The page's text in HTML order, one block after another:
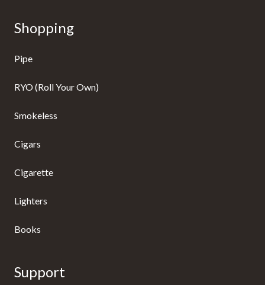
Shopping
Pipe
RYO (Roll Your Own)
Smokeless
Cigars
Cigarette
Lighters
Books
Support